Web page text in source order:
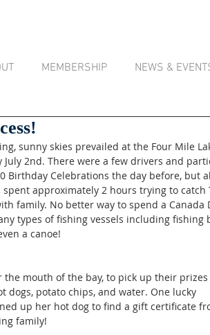
MEMBERSHIP NEWS &
2nd. There were a few drivers and
Birthday Celebrations the day before, but
approximately 2 hours trying to catch
family. No better way to spend a Canada
types of fishing vessels including fishing
a canoe!
mouth of the bay, to pick up their
dogs, potato chips, and water. One lucky
up her hot dog to find a gift certificate
family!